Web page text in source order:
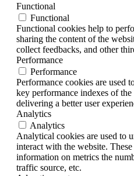
Functional
Functional
Functional cookies help to
sharing the content of the
collect feedbacks, and other
Performance
Performance
Performance cookies are used
key performance indexes of
delivering a better user
Analytics
Analytics
Analytical cookies are used to
interact with the website.
information on metrics the
traffic source, etc.